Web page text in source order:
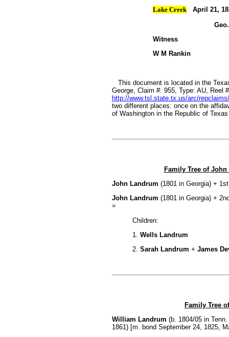
Lake CreekApril 21,
Witness
W M
This document is located in the
George, Claim #: 955, Type: AU, Reel
http://www.tsl.state.tx.us/arc/
two different places: once on the
of Washington in the Republic of
Family Tree of
John Landrum (1801 in Georgia) +
John Landrum (1801 in Georgia) +
=
Children:
1. Wells Landrum
2. Sarah Landrum + James
Family Tree
William Landrum (b. 1804/05 in
1861) [m. bond September 24, 1825,